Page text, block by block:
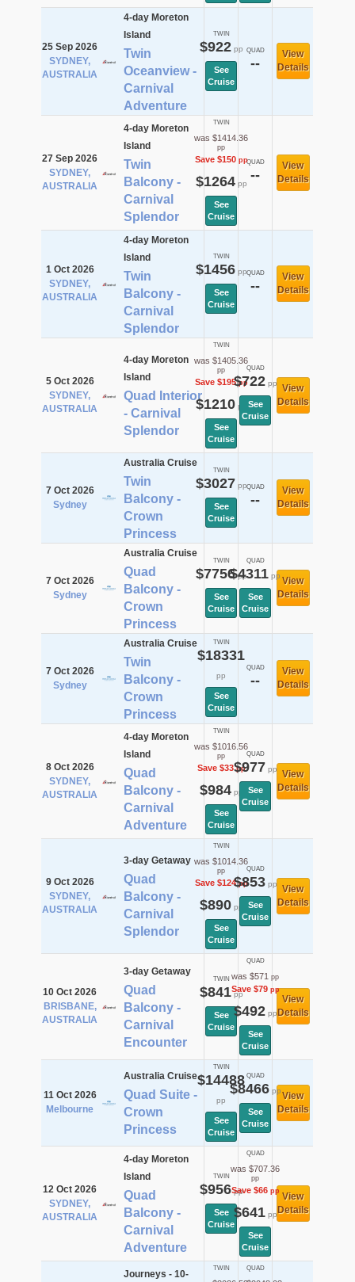
25 Sep 2026
SYDNEY,
AUSTRALIA
4-day Moreton
Island
Twin
Oceanview -
Carnival
Adventure
TWIN
$922pp
See
Cruise
QUAD
--
View
Details
27 Sep 2026
SYDNEY,
AUSTRALIA
4-day Moreton
Island
Twin
Balcony -
Carnival
Splendor
TWIN
was $1414.36
pp
Save $150pp
$1264pp
See
Cruise
QUAD
--
View
Details
1 Oct 2026
SYDNEY,
AUSTRALIA
4-day Moreton
Island
Twin
Balcony -
Carnival
Splendor
TWIN
$1456pp
See
Cruise
QUAD
--
View
Details
5 Oct 2026
SYDNEY,
AUSTRALIA
4-day Moreton
Island
Quad Interior
- Carnival
Splendor
TWIN
was $1405.36
pp
Save $195pp
$1210pp
See
Cruise
QUAD
$722pp
See
Cruise
View
Details
7 Oct 2026
Sydney
Australia Cruise
Twin
Balcony -
Crown
Princess
TWIN
$3027 pp
See
Cruise
QUAD
--
View
Details
7 Oct 2026
Sydney
Australia Cruise
Quad
Balcony -
Crown
Princess
TWIN
$7756pp
See
Cruise
QUAD
$4311 pp
See
Cruise
View
Details
7 Oct 2026
Sydney
Australia Cruise
Twin
Balcony -
Crown
Princess
TWIN
$18331
pp
See
Cruise
QUAD
--
View
Details
8 Oct 2026
SYDNEY,
AUSTRALIA
4-day Moreton
Island
Quad
Balcony -
Carnival
Adventure
TWIN
was $1016.56
pp
Save $33pp
$984pp
See
Cruise
QUAD
$977 pp
See
Cruise
View
Details
9 Oct 2026
SYDNEY,
AUSTRALIA
3-day Getaway
Quad
Balcony -
Carnival
Splendor
TWIN
was $1014.36
pp
Save $124pp
$890pp
See
Cruise
QUAD
$853pp
See
Cruise
View
Details
10 Oct 2026
BRISBANE,
AUSTRALIA
3-day Getaway
Quad
Balcony -
Carnival
Encounter
TWIN
$841pp
See
Cruise
QUAD
was $571 pp
Save $79pp
$492pp
See
Cruise
View
Details
11 Oct 2026
Melbourne
Australia Cruise
Quad Suite -
Crown
Princess
TWIN
$14488
pp
See
Cruise
QUAD
$8466pp
See
Cruise
View
Details
12 Oct 2026
SYDNEY,
AUSTRALIA
4-day Moreton
Island
Quad
Balcony -
Carnival
Adventure
TWIN
$956pp
See
Cruise
QUAD
was $707.36
pp
Save $66pp
$641pp
See
Cruise
View
Details
Journeys - 10-
TWIN QUAD